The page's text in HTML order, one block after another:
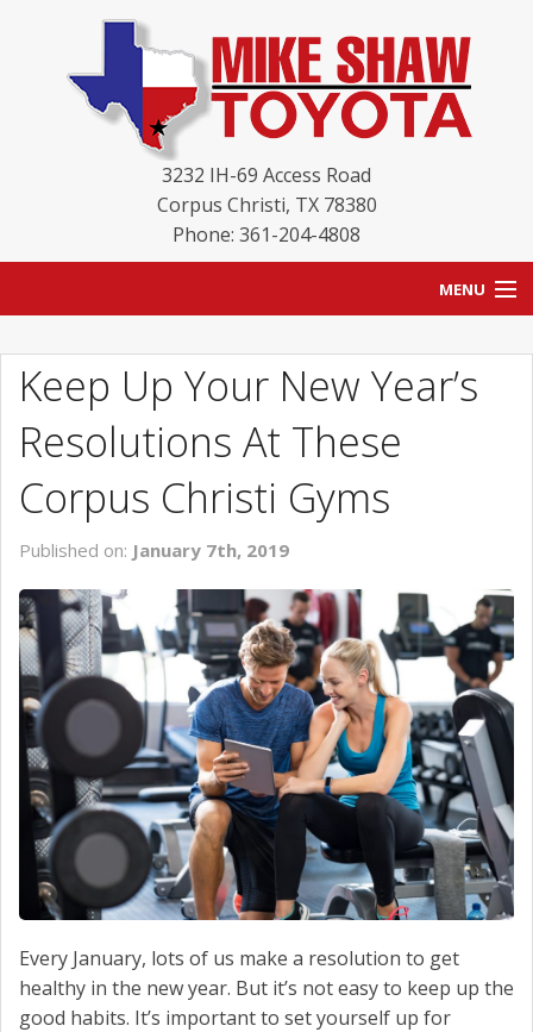
3232 IH-69 Access Road
Corpus Christi, TX 78380
Phone: 361-204-4808
MENU
BLOG
NEW INVENTORY
USED INVENTORY
SCHEDULE SERVICE
CONTACT US
Keep Up Your New Year’s
Resolutions At These
Corpus Christi Gyms
Published on: January 7th, 2019
Every January, lots of us make a resolution to get
healthy in the new year. But it’s not easy to keep up the
good habits. It’s important to set yourself up for